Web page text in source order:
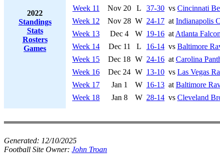
2022
Standings
Stats
Rosters
Games
Week 11
Nov 20 L 37-30 vs Cincinnati
Week 12
Nov 28 W 24-17 at Indianapolis
Week 13
Dec 4 W 19-16 at Atlanta
Week 14
Dec 11 L 16-14 vs Baltimore
Week 15
Dec 18 W 24-16 at Carolina
Week 16
Dec 24 W 13-10 vs Las Vegas
Week 17
Jan 1 W 16-13 at Baltimore
Week 18
Jan 8 W 28-14 vs Cleveland
Generated: 12/10/2025
Football Site Owner: John Troan